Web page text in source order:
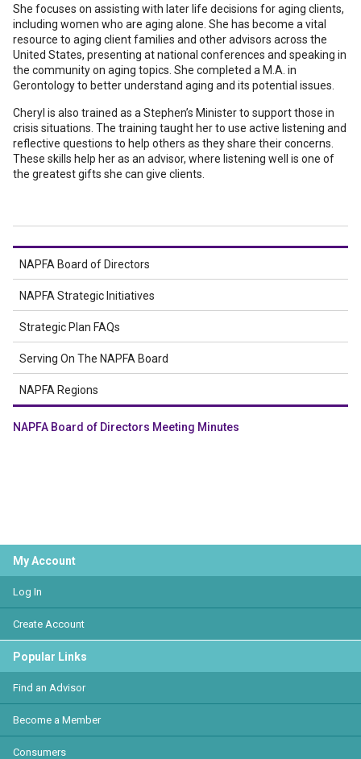
She focuses on assisting with later life decisions for aging clients,
including women who are aging alone. She has become a vital
resource to aging client families and other advisors across the
United States, presenting at national conferences and speaking in
the community on aging topics. She completed a M.A. in
Gerontology to better understand aging and its potential issues.
Cheryl is also trained as a Stephen’s Minister to support those in
crisis situations. The training taught her to use active listening and
reflective questions to help others as they share their concerns.
These skills help her as an advisor, where listening well is one of
the greatest gifts she can give clients.
NAPFA Board of Directors
NAPFA Strategic Initiatives
Strategic Plan FAQs
Serving On The NAPFA Board
NAPFA Regions
NAPFA Board of Directors Meeting Minutes
My Account
Log In
Create Account
Popular Links
Find an Advisor
Become a Member
Consumers